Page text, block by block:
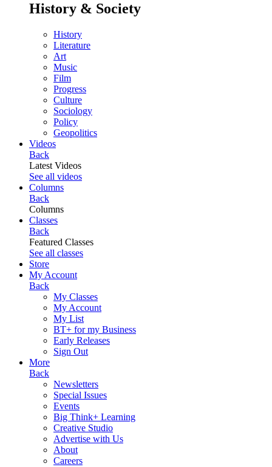
History & Society
History
Literature
Art
Music
Film
Progress
Culture
Sociology
Policy
Geopolitics
Videos
Back
Latest Videos
See all videos
Columns
Back
Columns
Classes
Back
Featured Classes
See all classes
Store
My Account
Back
My Classes
My Account
My List
BT+ for my Business
Early Releases
Sign Out
More
Back
Newsletters
Special Issues
Events
Big Think+ Learning
Creative Studio
Advertise with Us
About
Careers